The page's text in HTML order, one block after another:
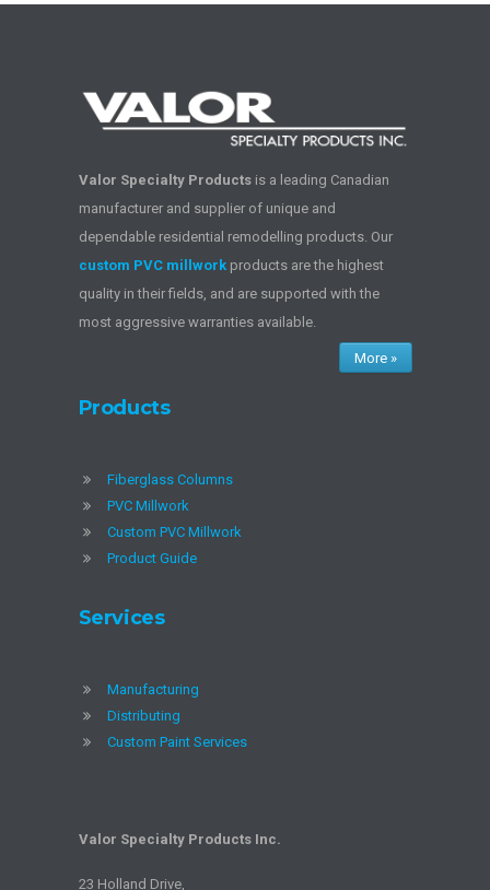
Valor Specialty Productsis a leading Canadian
manufacturer and supplier of unique and
dependable residential remodelling products. Our
custom PVC millworkproducts are the highest
quality in their fields, and are supported with the
most aggressive warranties available.
More »
Products
Fiberglass Columns
PVC Millwork
Custom PVC Millwork
Product Guide
Services
Manufacturing
Distributing
Custom Paint Services
Valor Specialty Products Inc.
23 Holland Drive,